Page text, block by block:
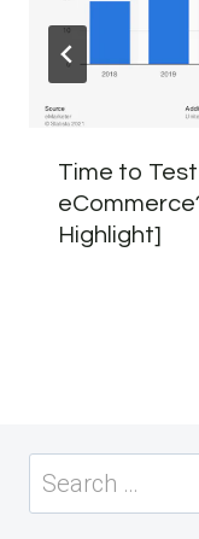
Time to
Highlight]
Search
for: